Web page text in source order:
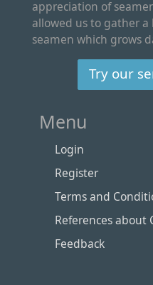
appreciation of
allowed us to gather
seamen which grows
Try our
Menu
Login
Register
Terms and
References about
Feedback